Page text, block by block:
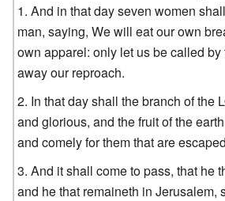
And in that day seven women
man, saying, We will eat our own
own apparel: only let us be called by
away our reproach.
In that day shall the branch of the
and glorious, and the fruit of the
and comely for them that are
And it shall come to pass, that he
and he that remaineth in Jerusalem,